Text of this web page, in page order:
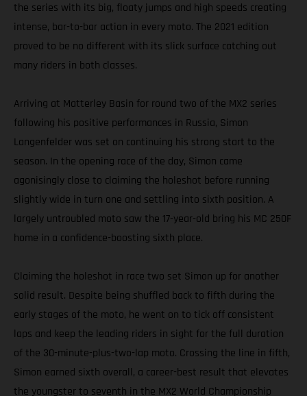
the series with its big, floaty jumps and high speeds creating
intense, bar-to-bar action in every moto. The 2021 edition
proved to be no different with its slick surface catching out
many riders in both classes.
Arriving at Matterley Basin for round two of the MX2 series
following his positive performances in Russia, Simon
Langenfelder was set on continuing his strong start to the
season. In the opening race of the day, Simon came
agonisingly close to claiming the holeshot before running
slightly wide in turn one and settling into sixth position. A
largely untroubled moto saw the 17-year-old bring his MC 250F
home in a confidence-boosting sixth place.
Claiming the holeshot in race two set Simon up for another
solid result. Despite being shuffled back to fifth during the
early stages of the moto, he went on to tick off consistent
laps and keep the leading riders in sight for the full duration
of the 30-minute-plus-two-lap moto. Crossing the line in fifth,
Simon earned sixth overall, a career-best result that elevates
the youngster to seventh in the MX2 World Championship